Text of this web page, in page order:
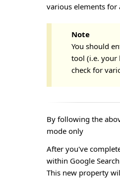
various elements for
Note
You should
tool (i.e. your
check for
By following the
mode only
After you've
within Google
This new property